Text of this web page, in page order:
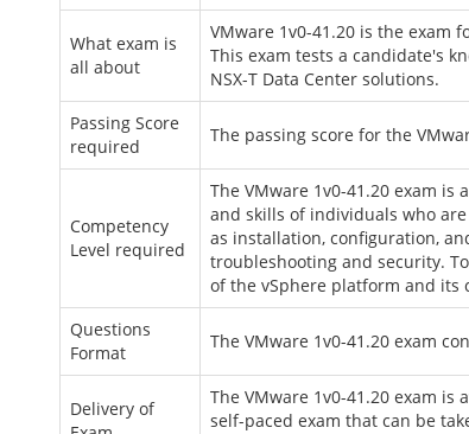
What exam is
all about
VMware 1v0-41.20 is the exam
This exam tests a candidate's
NSX-T Data Center solutions.
Passing Score
required
The passing score for the
Competency
Level required
The VMware 1v0-41.20 exam
and skills of individuals who
as installation, configuration,
troubleshooting and security.
of the vSphere platform and its
Questions
Format
The VMware 1v0-41.20 exam
Delivery of
The VMware 1v0-41.20 exam
self-paced exam that can be